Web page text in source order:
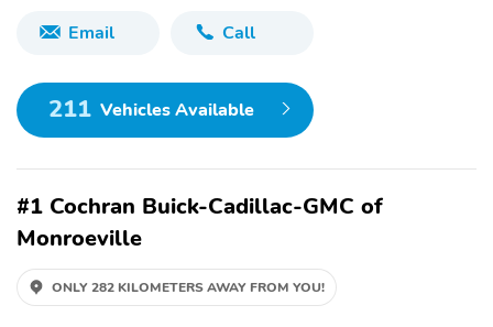
Email Call
211 Vehicles Available
#1 Cochran Buick-Cadillac-GMC of
Monroeville
ONLY 282 KILOMETERS AWAY FROM YOU!